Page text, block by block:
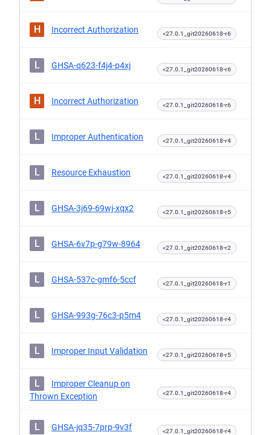
H Incorrect Authorization <27.0.1_git20260618-r6
L GHSA-q623-f4j4-p4xj <27.0.1_git20260618-r6
H Incorrect Authorization <27.0.1_git20260618-r6
L Improper Authentication <27.0.1_git20260618-r4
L Resource Exhaustion <27.0.1_git20260618-r4
L GHSA-3j69-69wj-xqx2 <27.0.1_git20260618-r5
L GHSA-6v7p-g79w-8964 <27.0.1_git20260618-r2
L GHSA-537c-gmf6-5ccf <27.0.1_git20260618-r1
L GHSA-993g-76c3-p5m4 <27.0.1_git20260618-r4
L Improper Input Validation <27.0.1_git20260618-r5
L
Improper Cleanup on
Thrown Exception
<27.0.1_git20260618-r4
L GHSA-jq35-7prp-9v3f <27.0.1_git20260618-r4